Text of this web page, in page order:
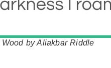
by Aliakbar Riddle